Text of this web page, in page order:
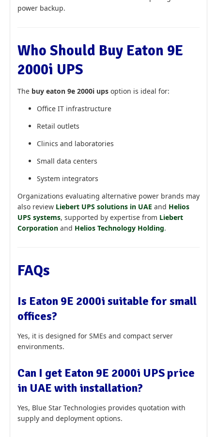
power backup.
Who Should Buy Eaton 9E
2000i UPS
The buy eaton 9e 2000i ups option is ideal for:
Office IT infrastructure
Retail outlets
Clinics and laboratories
Small data centers
System integrators
Organizations evaluating alternative power brands may
also review Liebert UPS solutions in UAE and Helios
UPS systems, supported by expertise from Liebert
Corporation and Helios Technology Holding.
FAQs
Is Eaton 9E 2000i suitable for small
offices?
Yes, it is designed for SMEs and compact server
environments.
Can I get Eaton 9E 2000i UPS price
in UAE with installation?
Yes, Blue Star Technologies provides quotation with
supply and deployment options.